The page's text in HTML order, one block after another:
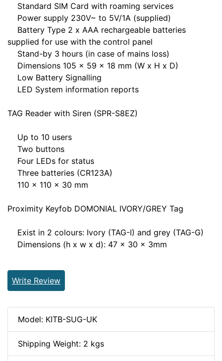
Standard SIM Card with roaming services
Power supply 230V~ to 5V/1A (supplied)
Battery Type 2 x AAA rechargeable batteries
supplied for use with the control panel
Stand-by 3 hours (in case of mains loss)
Dimensions 105 x 59 x 18 mm (W x H x D)
Low Battery Signalling
LED System information reports
TAG Reader with Siren (SPR-S8EZ)
Up to 10 users
Two buttons
Four LEDs for status
Three batteries (CR123A)
110 x 110 x 30 mm
Proximity Keyfob DOMONIAL IVORY/GREY Tag
Exist in 2 colours: Ivory (TAG-I) and grey (TAG-G)
Dimensions (h x w x d): 47 x 30 x 3mm
Write Review
Model: KITB-SUG-UK
Shipping Weight: 2 kgs